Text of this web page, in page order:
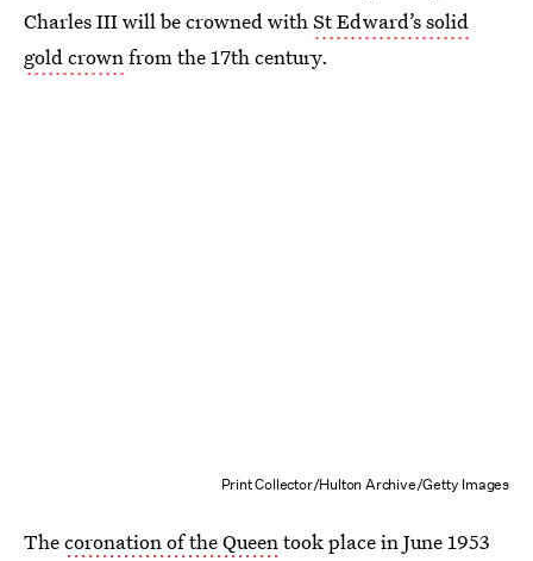
Charles III will be crowned withSt Edward’s solid
gold crownfrom the 17th century.
Print Collector/Hulton Archive/Getty Images
Thecoronation of the Queen took place in June 1953